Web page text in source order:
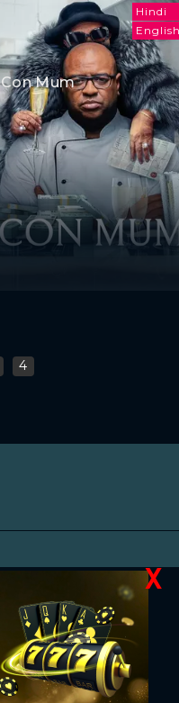
Hindi
Con Mum
4
X